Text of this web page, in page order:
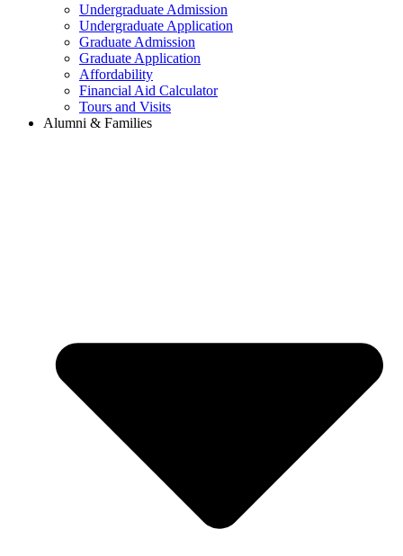
Undergraduate Admission
Undergraduate Application
Graduate Admission
Graduate Application
Affordability
Financial Aid Calculator
Tours and Visits
Alumni & Families